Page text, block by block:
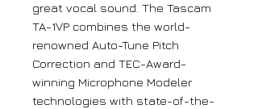
great vocal sound. The Tascam
TA-1VP combines the world-
renowned Auto-Tune Pitch
Correction and TEC-Award-
winning Microphone Modeler
technologies with state-of-the-